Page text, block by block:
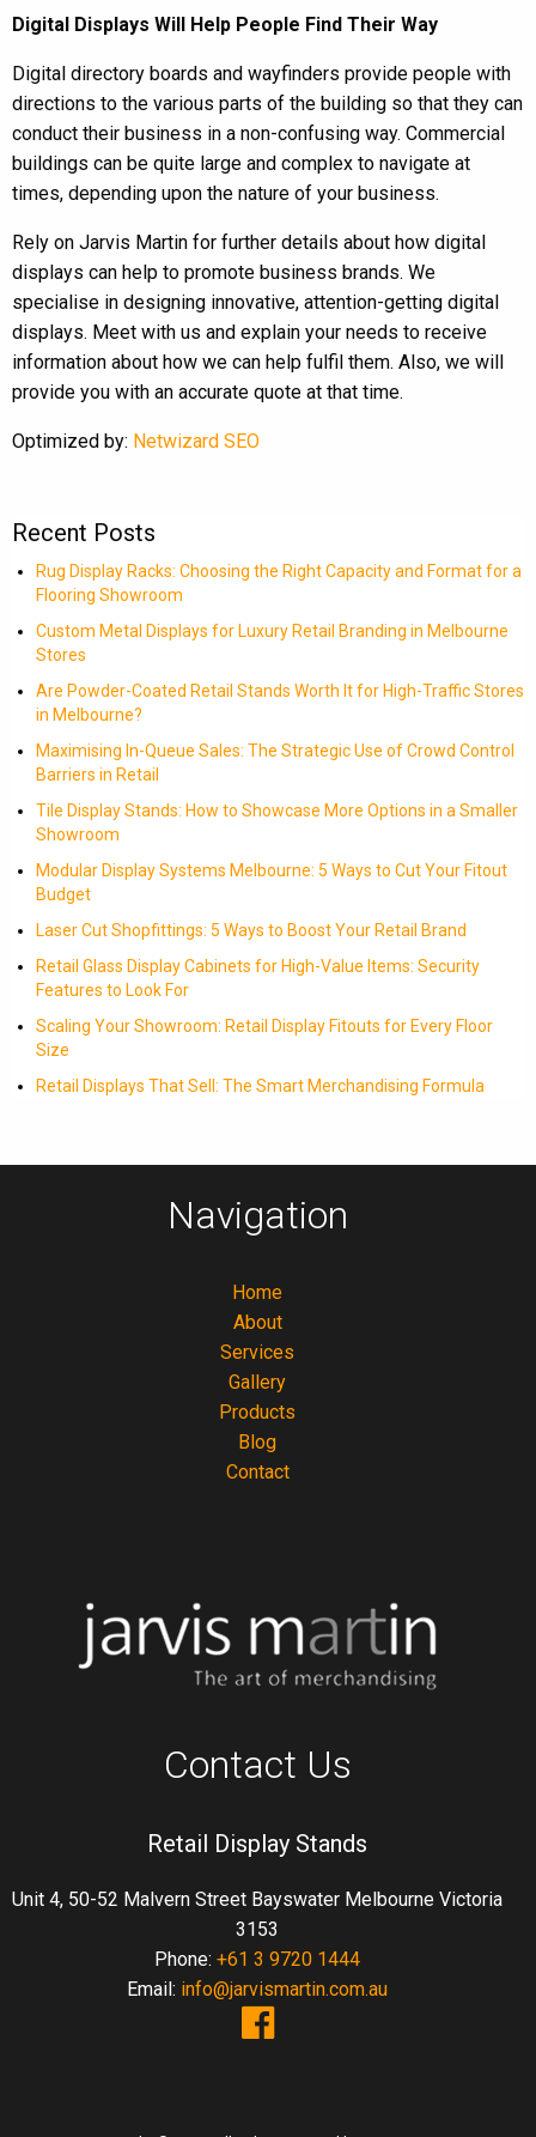
Digital Displays Will Help People Find Their Way
Digital directory boards and wayfinders provide people with
directions to the various parts of the building so that they can
conduct their business in a non-confusing way. Commercial
buildings can be quite large and complex to navigate at
times, depending upon the nature of your business.
Rely on Jarvis Martin for further details about how digital
displays can help to promote business brands. We
specialise in designing innovative, attention-getting digital
displays. Meet with us and explain your needs to receive
information about how we can help fulfil them. Also, we will
provide you with an accurate quote at that time.
Optimized by: Netwizard SEO
Recent Posts
Rug Display Racks: Choosing the Right Capacity and Format for a
Flooring Showroom
Custom Metal Displays for Luxury Retail Branding in Melbourne
Stores
Are Powder-Coated Retail Stands Worth It for High-Traffic Stores
in Melbourne?
Maximising In-Queue Sales: The Strategic Use of Crowd Control
Barriers in Retail
Tile Display Stands: How to Showcase More Options in a Smaller
Showroom
Modular Display Systems Melbourne: 5 Ways to Cut Your Fitout
Budget
Laser Cut Shopfittings: 5 Ways to Boost Your Retail Brand
Retail Glass Display Cabinets for High-Value Items: Security
Features to Look For
Scaling Your Showroom: Retail Display Fitouts for Every Floor
Size
Retail Displays That Sell: The Smart Merchandising Formula
Navigation
Home
About
Services
Gallery
Products
Blog
Contact
Contact Us
Retail Display Stands
Unit 4, 50-52 Malvern Street Bayswater Melbourne Victoria
3153
Phone:+61 3 9720 1444
Email: info@jarvismartin.com.au